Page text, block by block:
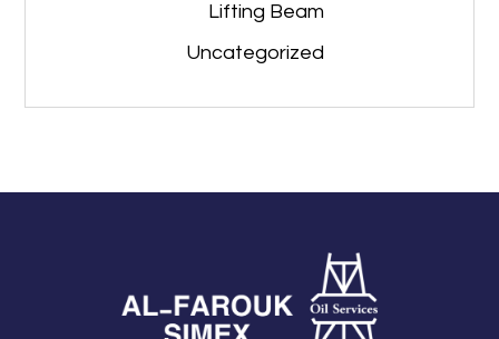
Lifting Beam
Uncategorized